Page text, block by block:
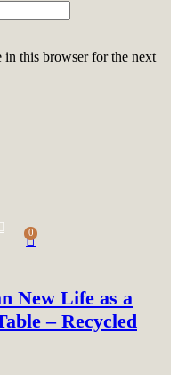
in this browser for the next
0
New Life as a
– Recycled